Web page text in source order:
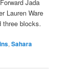
Jada
Lauren Ware
three blocks.
,Sahara